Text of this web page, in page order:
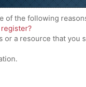
of the following
a resource that you